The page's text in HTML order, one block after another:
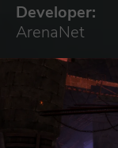
Developer:
ArenaNet